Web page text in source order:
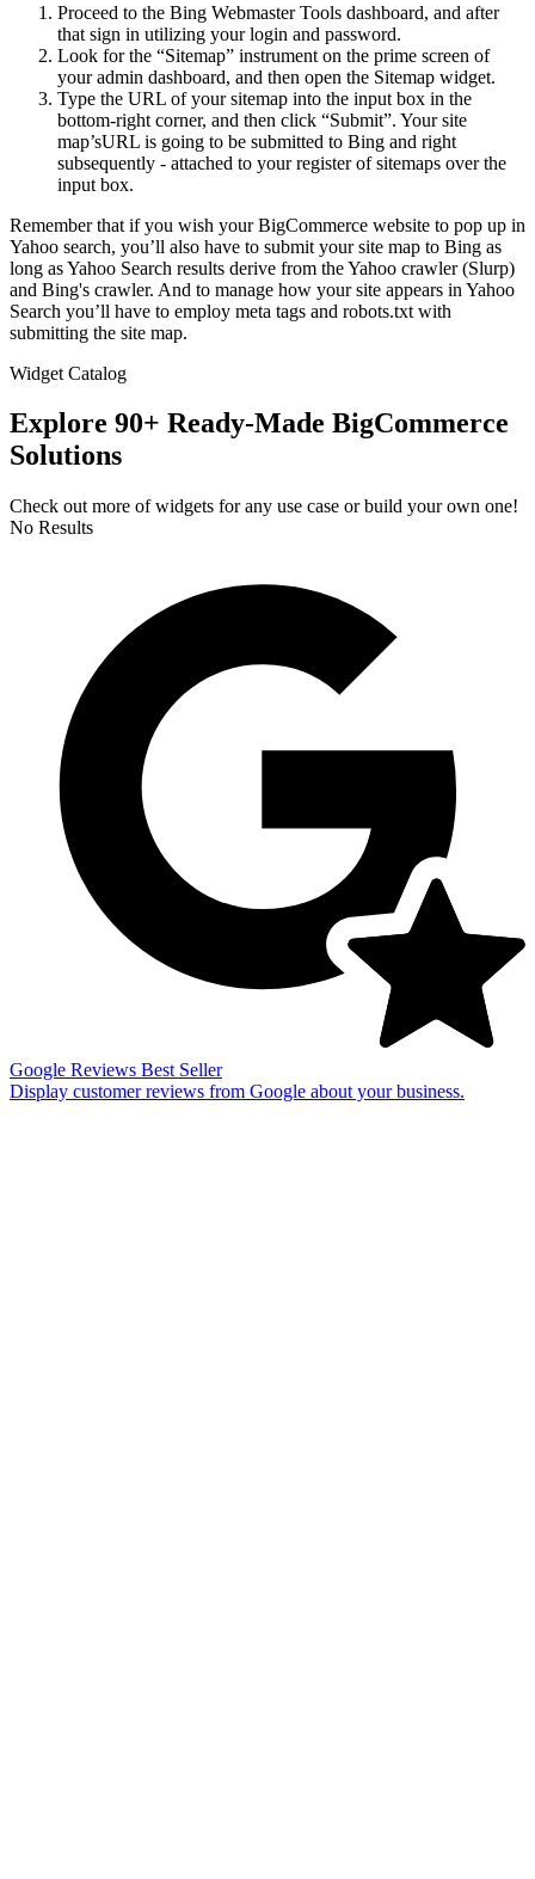
Proceed to the Bing Webmaster Tools dashboard, and after
that sign in utilizing your login and password.
Look for the “Sitemap” instrument on the prime screen of
your admin dashboard, and then open the Sitemap widget.
Type the URL of your sitemap into the input box in the
bottom-right corner, and then click “Submit”. Your site
map’sURL is going to be submitted to Bing and right
subsequently - attached to your register of sitemaps over the
input box.
Remember that if you wish your BigCommerce website to pop up in
Yahoo search, you’ll also have to submit your site map to Bing as
long as Yahoo Search results derive from the Yahoo crawler (Slurp)
and Bing's crawler. And to manage how your site appears in Yahoo
Search you’ll have to employ meta tags and robots.txt with
submitting the site map.
Widget Catalog
Explore 90+ Ready-Made BigCommerce
Solutions
Check out more of widgets for any use case or build your own one!
No Results
Google Reviews Best Seller
Display customer reviews from Google about your business.